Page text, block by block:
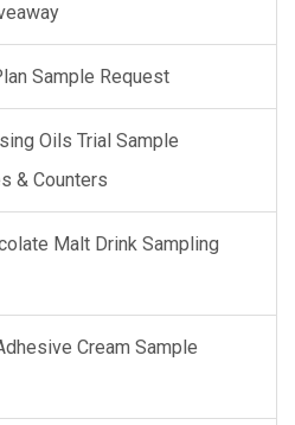
Sample Request
Oils Trial Sample
& Counters
Malt Drink Sampling
Cream Sample